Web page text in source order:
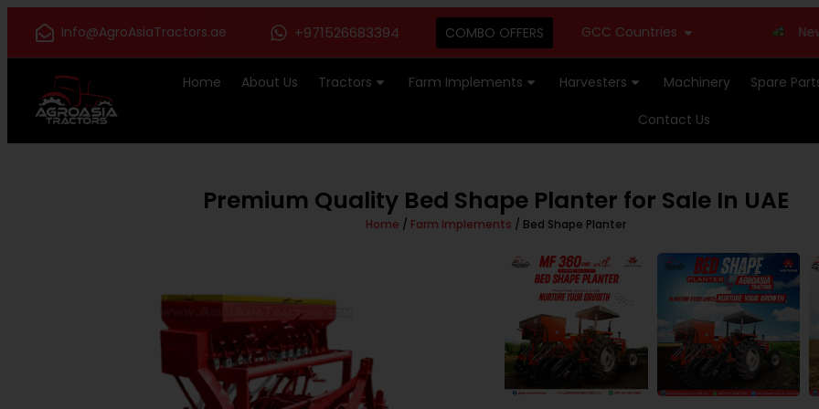
Info@AgroAsiaTractors.ae +971526683394 COMBO OFFERS GCC Countries New
Home About Us Tractors Farm Implements Harvesters Machinery Spare
Contact Us
Premium Quality Bed Shape Planter for Sale In UAE
Home / Farm Implements / Bed Shape Planter